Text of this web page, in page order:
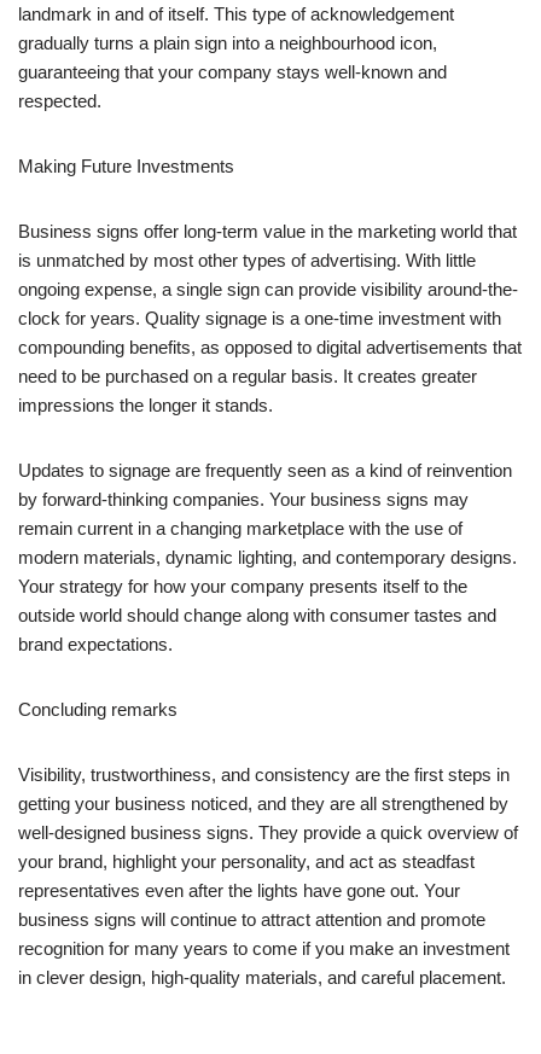
landmark in and of itself. This type of acknowledgement
gradually turns a plain sign into a neighbourhood icon,
guaranteeing that your company stays well-known and
respected.
Making Future Investments
Business signs offer long-term value in the marketing world that
is unmatched by most other types of advertising. With little
ongoing expense, a single sign can provide visibility around-the-
clock for years. Quality signage is a one-time investment with
compounding benefits, as opposed to digital advertisements that
need to be purchased on a regular basis. It creates greater
impressions the longer it stands.
Updates to signage are frequently seen as a kind of reinvention
by forward-thinking companies. Your business signs may
remain current in a changing marketplace with the use of
modern materials, dynamic lighting, and contemporary designs.
Your strategy for how your company presents itself to the
outside world should change along with consumer tastes and
brand expectations.
Concluding remarks
Visibility, trustworthiness, and consistency are the first steps in
getting your business noticed, and they are all strengthened by
well-designed business signs. They provide a quick overview of
your brand, highlight your personality, and act as steadfast
representatives even after the lights have gone out. Your
business signs will continue to attract attention and promote
recognition for many years to come if you make an investment
in clever design, high-quality materials, and careful placement.